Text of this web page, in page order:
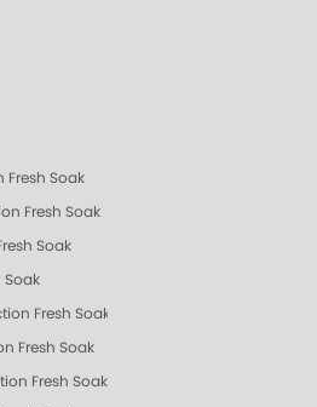
Fresh Soak
Fresh Soak
Soak
Soak
Fresh Soak
Fresh Soak
Fresh Soak